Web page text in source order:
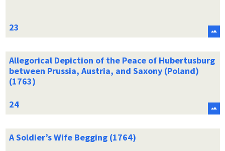
Allegorical Depiction of the Peace of Hubertusburg
between Prussia, Austria, and Saxony (Poland)
(1763)
A Soldier’s Wife Begging (1764)